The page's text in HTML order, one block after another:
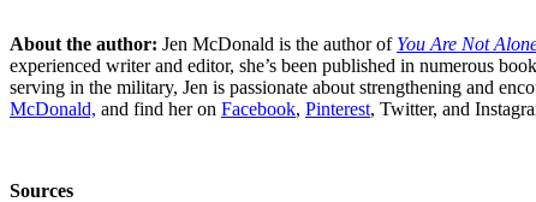
About the author: Jen McDonald is the author of You Are Not
experienced writer and editor, she’s been published in numerous
serving in the military, Jen is passionate about strengthening and
McDonald, and find her on Facebook, Pinterest, Twitter, and
Sources